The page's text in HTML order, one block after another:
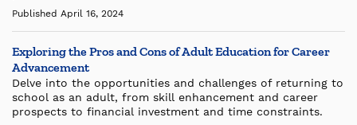
Published April 16, 2024
Exploring the Pros and Cons of Adult Education for Career
Advancement
Delve into the opportunities and challenges of returning to
school as an adult, from skill enhancement and career
prospects to financial investment and time constraints.